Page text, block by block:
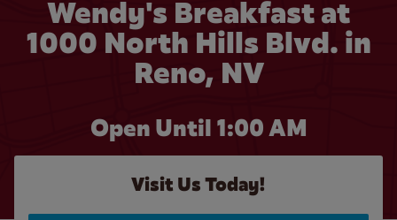
Wendy's Breakfast at
1000 North Hills Blvd. in
Reno, NV
Open Until 1:00 AM
Visit Us Today!